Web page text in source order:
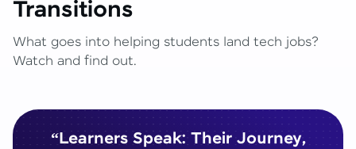
Transitions
What goes into helping students land tech jobs?
Watch and find out.
“Learners Speak: Their Journey,